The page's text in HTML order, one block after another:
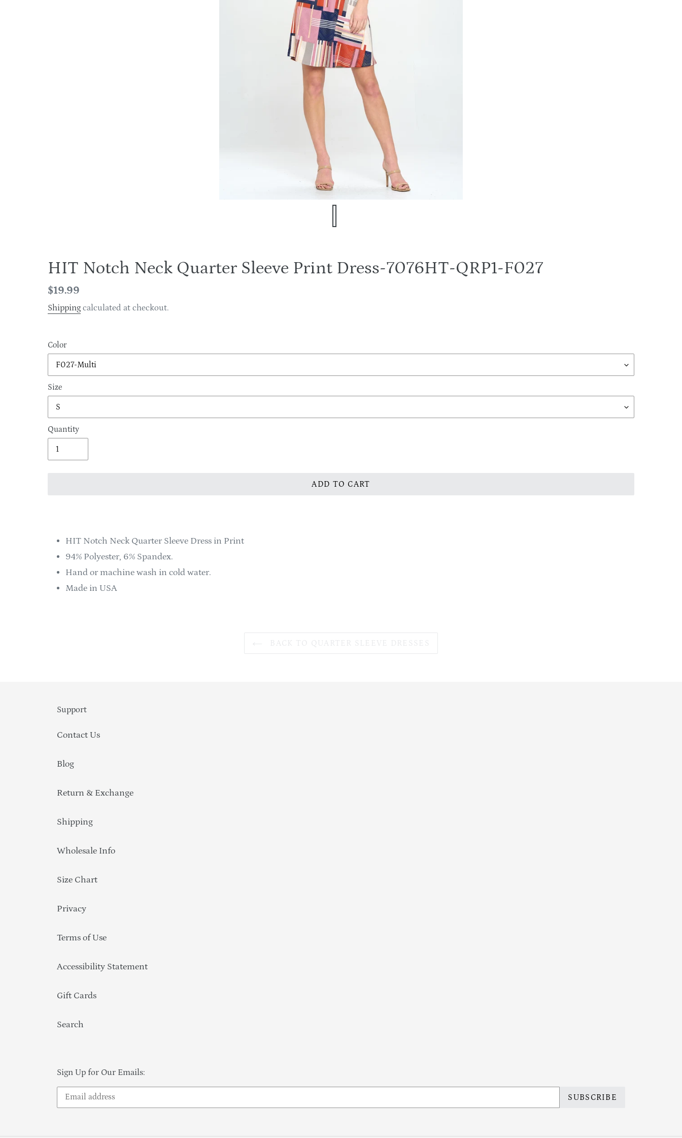
HIT Notch Neck Quarter Sleeve Print Dress-7076HT-QRP1-F027
Regular
price
$19.99
Shipping calculated at checkout.
Color
Size
Quantity
ADD TO CART
HIT Notch Neck Quarter Sleeve Dress in Print
94% Polyester, 6% Spandex.
Hand or machine wash in cold water.
Made in USA
Support
Contact Us
Blog
Return & Exchange
Shipping
Wholesale Info
Size Chart
Privacy
Terms of Use
Accessibility Statement
Gift Cards
Search
Sign Up for Our Emails:
SUBSCRIBE